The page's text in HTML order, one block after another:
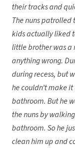
their tracks and
The nuns patrolled
kids actually liked
little brother was a
anything wrong.
during recess, but
he couldn’t make
bathroom. But he
the nuns by
bathroom. So he
clean him up and